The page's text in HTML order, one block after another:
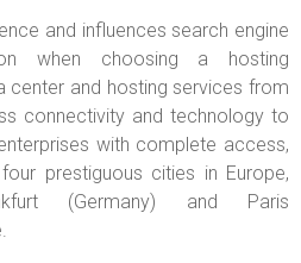
and influences search engine
when choosing a hosting
center and hosting services from
connectivity and technology to
with complete access,
prestiguous cities in Europe,
(Germany) and Paris